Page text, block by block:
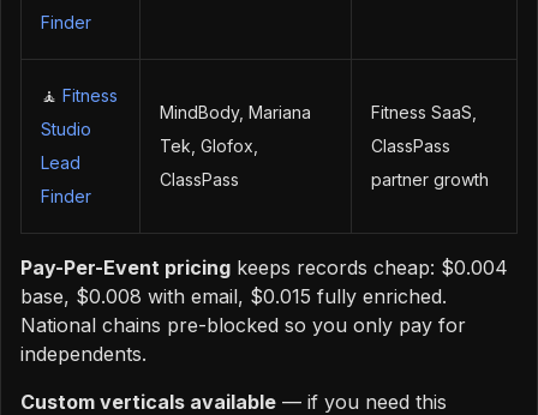
Finder
🧘 Fitness
Studio
Lead
Finder
MindBody, Mariana
Tek, Glofox,
ClassPass
Fitness SaaS,
ClassPass
partner growth
Pay-Per-Event pricing keeps records cheap: $0.004
base, $0.008 with email, $0.015 fully enriched.
National chains pre-blocked so you only pay for
independents.
Custom verticals available — if you need this